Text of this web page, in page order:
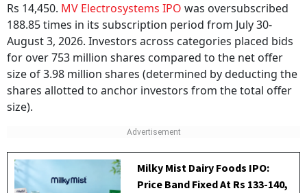
Rs 14,450. MV Electrosystems IPO was oversubscribed
188.85 times in its subscription period from July 30-
August 3, 2026. Investors across categories placed bids
for over 753 million shares compared to the net offer
size of 3.98 million shares (determined by deducting the
shares allotted to anchor investors from the total offer
size).
Milky Mist Dairy Foods IPO:
Price Band Fixed At Rs 133-140,